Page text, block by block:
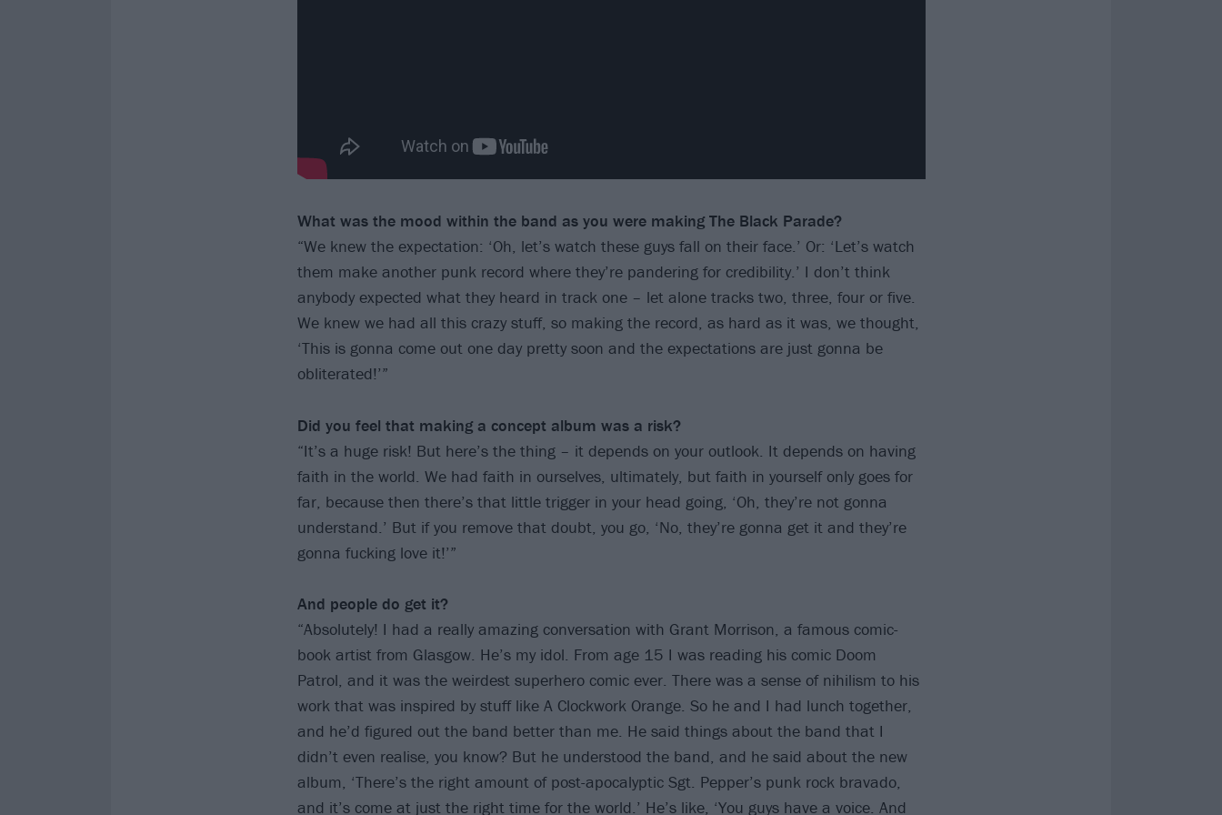
What was the mood within the band as you were making The Black Parade?
“We knew the expectation: ‘Oh, let’s watch these guys fall on their face.’ Or: ‘Let’s watch
them make another punk record where they’re pandering for credibility.’ I don’t think
anybody expected what they heard in track one – let alone tracks two, three, four or five.
We knew we had all this crazy stuff, so making the record, as hard as it was, we thought,
‘This is gonna come out one day pretty soon and the expectations are just gonna be
obliterated!’”
Did you feel that making a concept album was a risk?
“It’s a huge risk! But here’s the thing – it depends on your outlook. It depends on having
faith in the world. We had faith in ourselves, ultimately, but faith in yourself only goes for
far, because then there’s that little trigger in your head going, ‘Oh, they’re not gonna
understand.’ But if you remove that doubt, you go, ‘No, they’re gonna get it and they’re
gonna fucking love it!’”
And people do get it?
“Absolutely! I had a really amazing conversation with Grant Morrison, a famous comic-
book artist from Glasgow. He’s my idol. From age 15 I was reading his comic Doom
Patrol, and it was the weirdest superhero comic ever. There was a sense of nihilism to his
work that was inspired by stuff like A Clockwork Orange. So he and I had lunch together,
and he’d figured out the band better than me. He said things about the band that I
didn’t even realise, you know? But he understood the band, and he said about the new
album, ‘There’s the right amount of post-apocalyptic Sgt. Pepper’s punk rock bravado,
and it’s come at just the right time for the world.’ He’s like, ‘You guys have a voice. And